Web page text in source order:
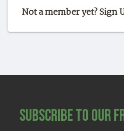
Not a member yet? Sign
Subscribe to Our